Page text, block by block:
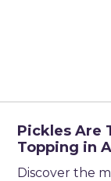
Pickles Are
Topping in
Discover the